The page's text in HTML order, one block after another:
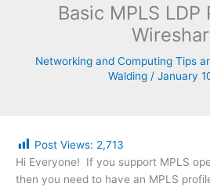
Basic MPLS
Networking and Computing Tips
Walding / January
Post Views: 2,713
Hi Everyone! If you support MPLS
then you need to have an MPLS